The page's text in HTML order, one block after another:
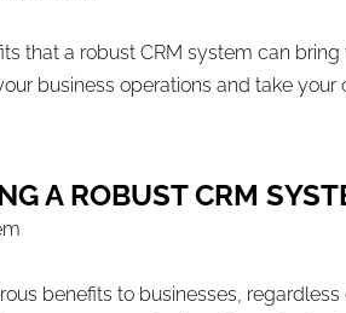
that a robust CRM system can
business operations and take
A ROBUST CRM
benefits to businesses, regardless